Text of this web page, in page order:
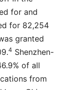
for and
for 82,254
granted
4 Shenzhen-
of all
from